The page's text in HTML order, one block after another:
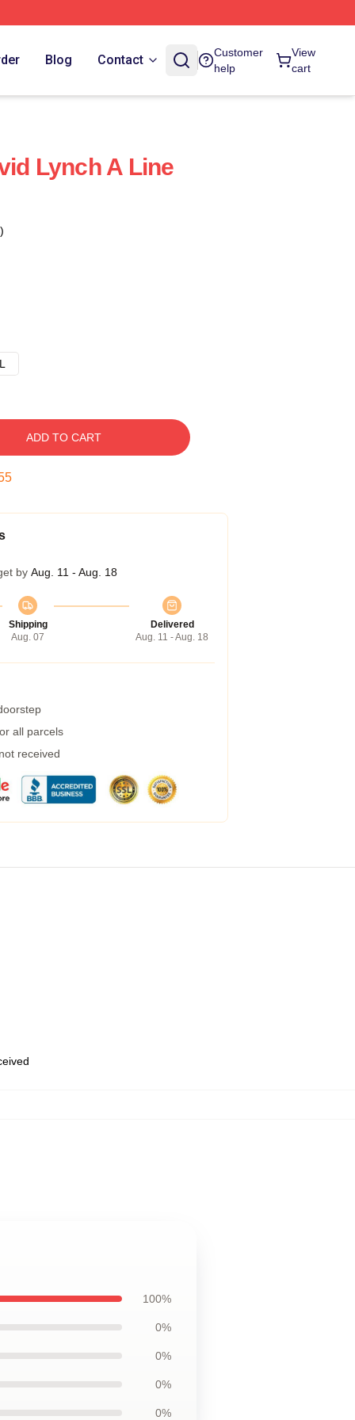
Blog Contact
Customer
help
View
cart
Lynch A Line
ADD TO CART
by Aug. 11 - Aug. 18
Shipping
Aug. 07
Delivered
Aug. 11 - Aug. 18
all parcels
received
100%
0%
0%
0%
0%